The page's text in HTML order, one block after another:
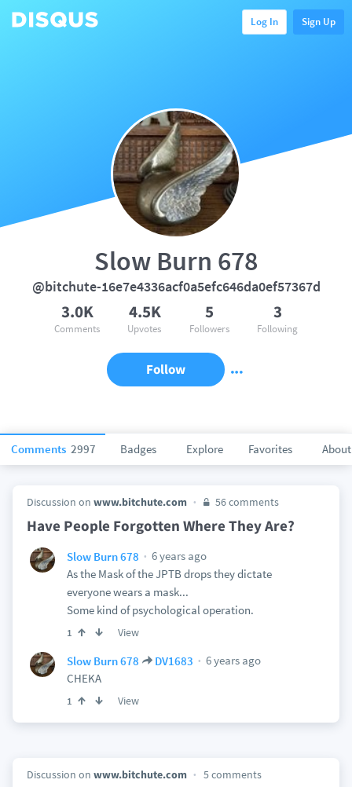
Log In Sign Up
Comments 2997 Badges Explore Favorites About
Slow Burn 678
@bitchute-16e7e4336acf0a5efc646da0ef57367d
3.0K
Comments
4.5K
Upvotes
5
Followers
3
Following
Follow
Discussion on www.bitchute.com 56 comments
Have People Forgotten Where They Are?
Slow Burn 678
6 years ago
As the Mask of the JPTB drops they dictate
everyone wears a mask...
Some kind of psychological operation.
1 View
Slow Burn 678 DV1683
6 years ago
CHEKA
1 View
Discussion on www.bitchute.com 5 comments